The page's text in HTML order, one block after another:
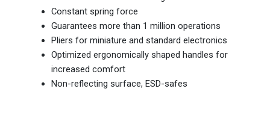
Constant spring force
Guarantees more than 1 million operations
Pliers for miniature and standard electronics
Optimized ergonomically shaped handles for
increased comfort
Non-reflecting surface, ESD-safes